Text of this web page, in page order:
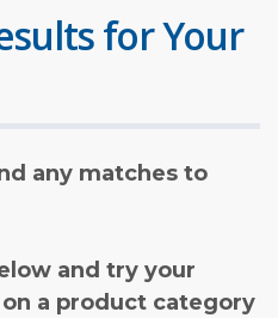
for Your
any matches to
and try your
a product category